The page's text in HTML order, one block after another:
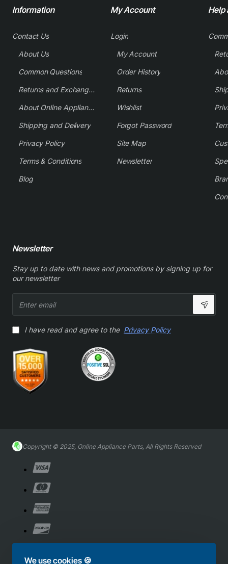
We use cookies 🍪
Information
Contact Us
About Us
Common Questions
Returns and Exchange Policy
About Online Appliance Parts
Shipping and Delivery
Privacy Policy
Terms & Conditions
Blog
My Account
Login
My Account
Order History
Returns
Wishlist
Forgot Password
Site Map
Newsletter
Help
Newsletter
Stay up to date with news and promotions by signing up for
our newsletter
email
I have read and agree to the Privacy Policy
Copyright © 2025, Online Appliance Parts, All Rights Reserved